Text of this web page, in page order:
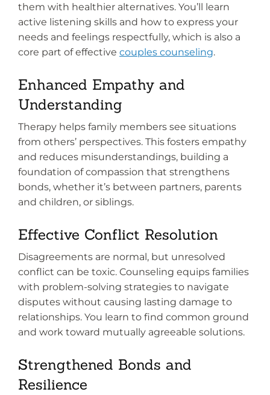
them with healthier alternatives. You’ll learn
active listening skills and how to express your
needs and feelings respectfully, which is also a
core part of effective couples counseling.
Enhanced Empathy and
Understanding
Therapy helps family members see situations
from others’ perspectives. This fosters empathy
and reduces misunderstandings, building a
foundation of compassion that strengthens
bonds, whether it’s between partners, parents
and children, or siblings.
Effective Conflict Resolution
Disagreements are normal, but unresolved
conflict can be toxic. Counseling equips families
with problem-solving strategies to navigate
disputes without causing lasting damage to
relationships. You learn to find common ground
and work toward mutually agreeable solutions.
Strengthened Bonds and
Resilience